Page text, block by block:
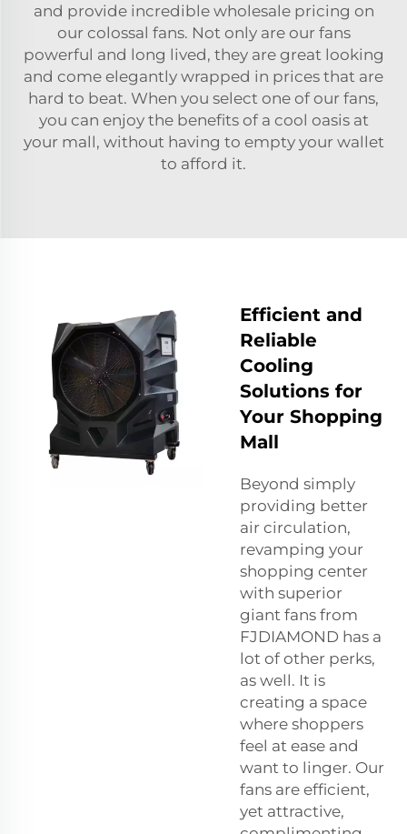
and provide incredible wholesale pricing on
our colossal fans. Not only are our fans
powerful and long lived, they are great looking
and come elegantly wrapped in prices that are
hard to beat. When you select one of our fans,
you can enjoy the benefits of a cool oasis at
your mall, without having to empty your wallet
to afford it.
Efficient and
Reliable
Cooling
Solutions for
Your Shopping
Mall
Beyond simply
providing better
air circulation,
revamping your
shopping center
with superior
giant fans from
FJDIAMOND has a
lot of other perks,
as well. It is
creating a space
where shoppers
feel at ease and
want to linger. Our
fans are efficient,
yet attractive,